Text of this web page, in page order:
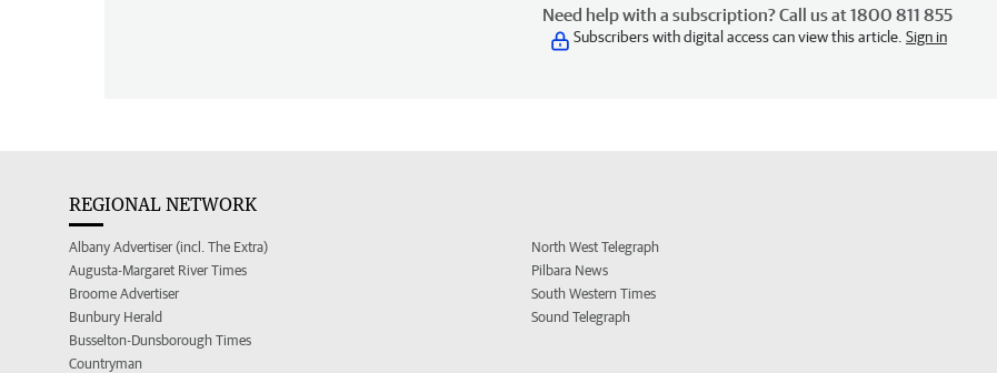
Need help with a subscription? Call us at 1800 811 855
Subscribers with digital access can view this article. Sign in
REGIONAL NETWORK
Albany Advertiser (incl. The Extra)
Augusta-Margaret River Times
Broome Advertiser
Bunbury Herald
Busselton-Dunsborough Times
Countryman
North West Telegraph
Pilbara News
South Western Times
Sound Telegraph